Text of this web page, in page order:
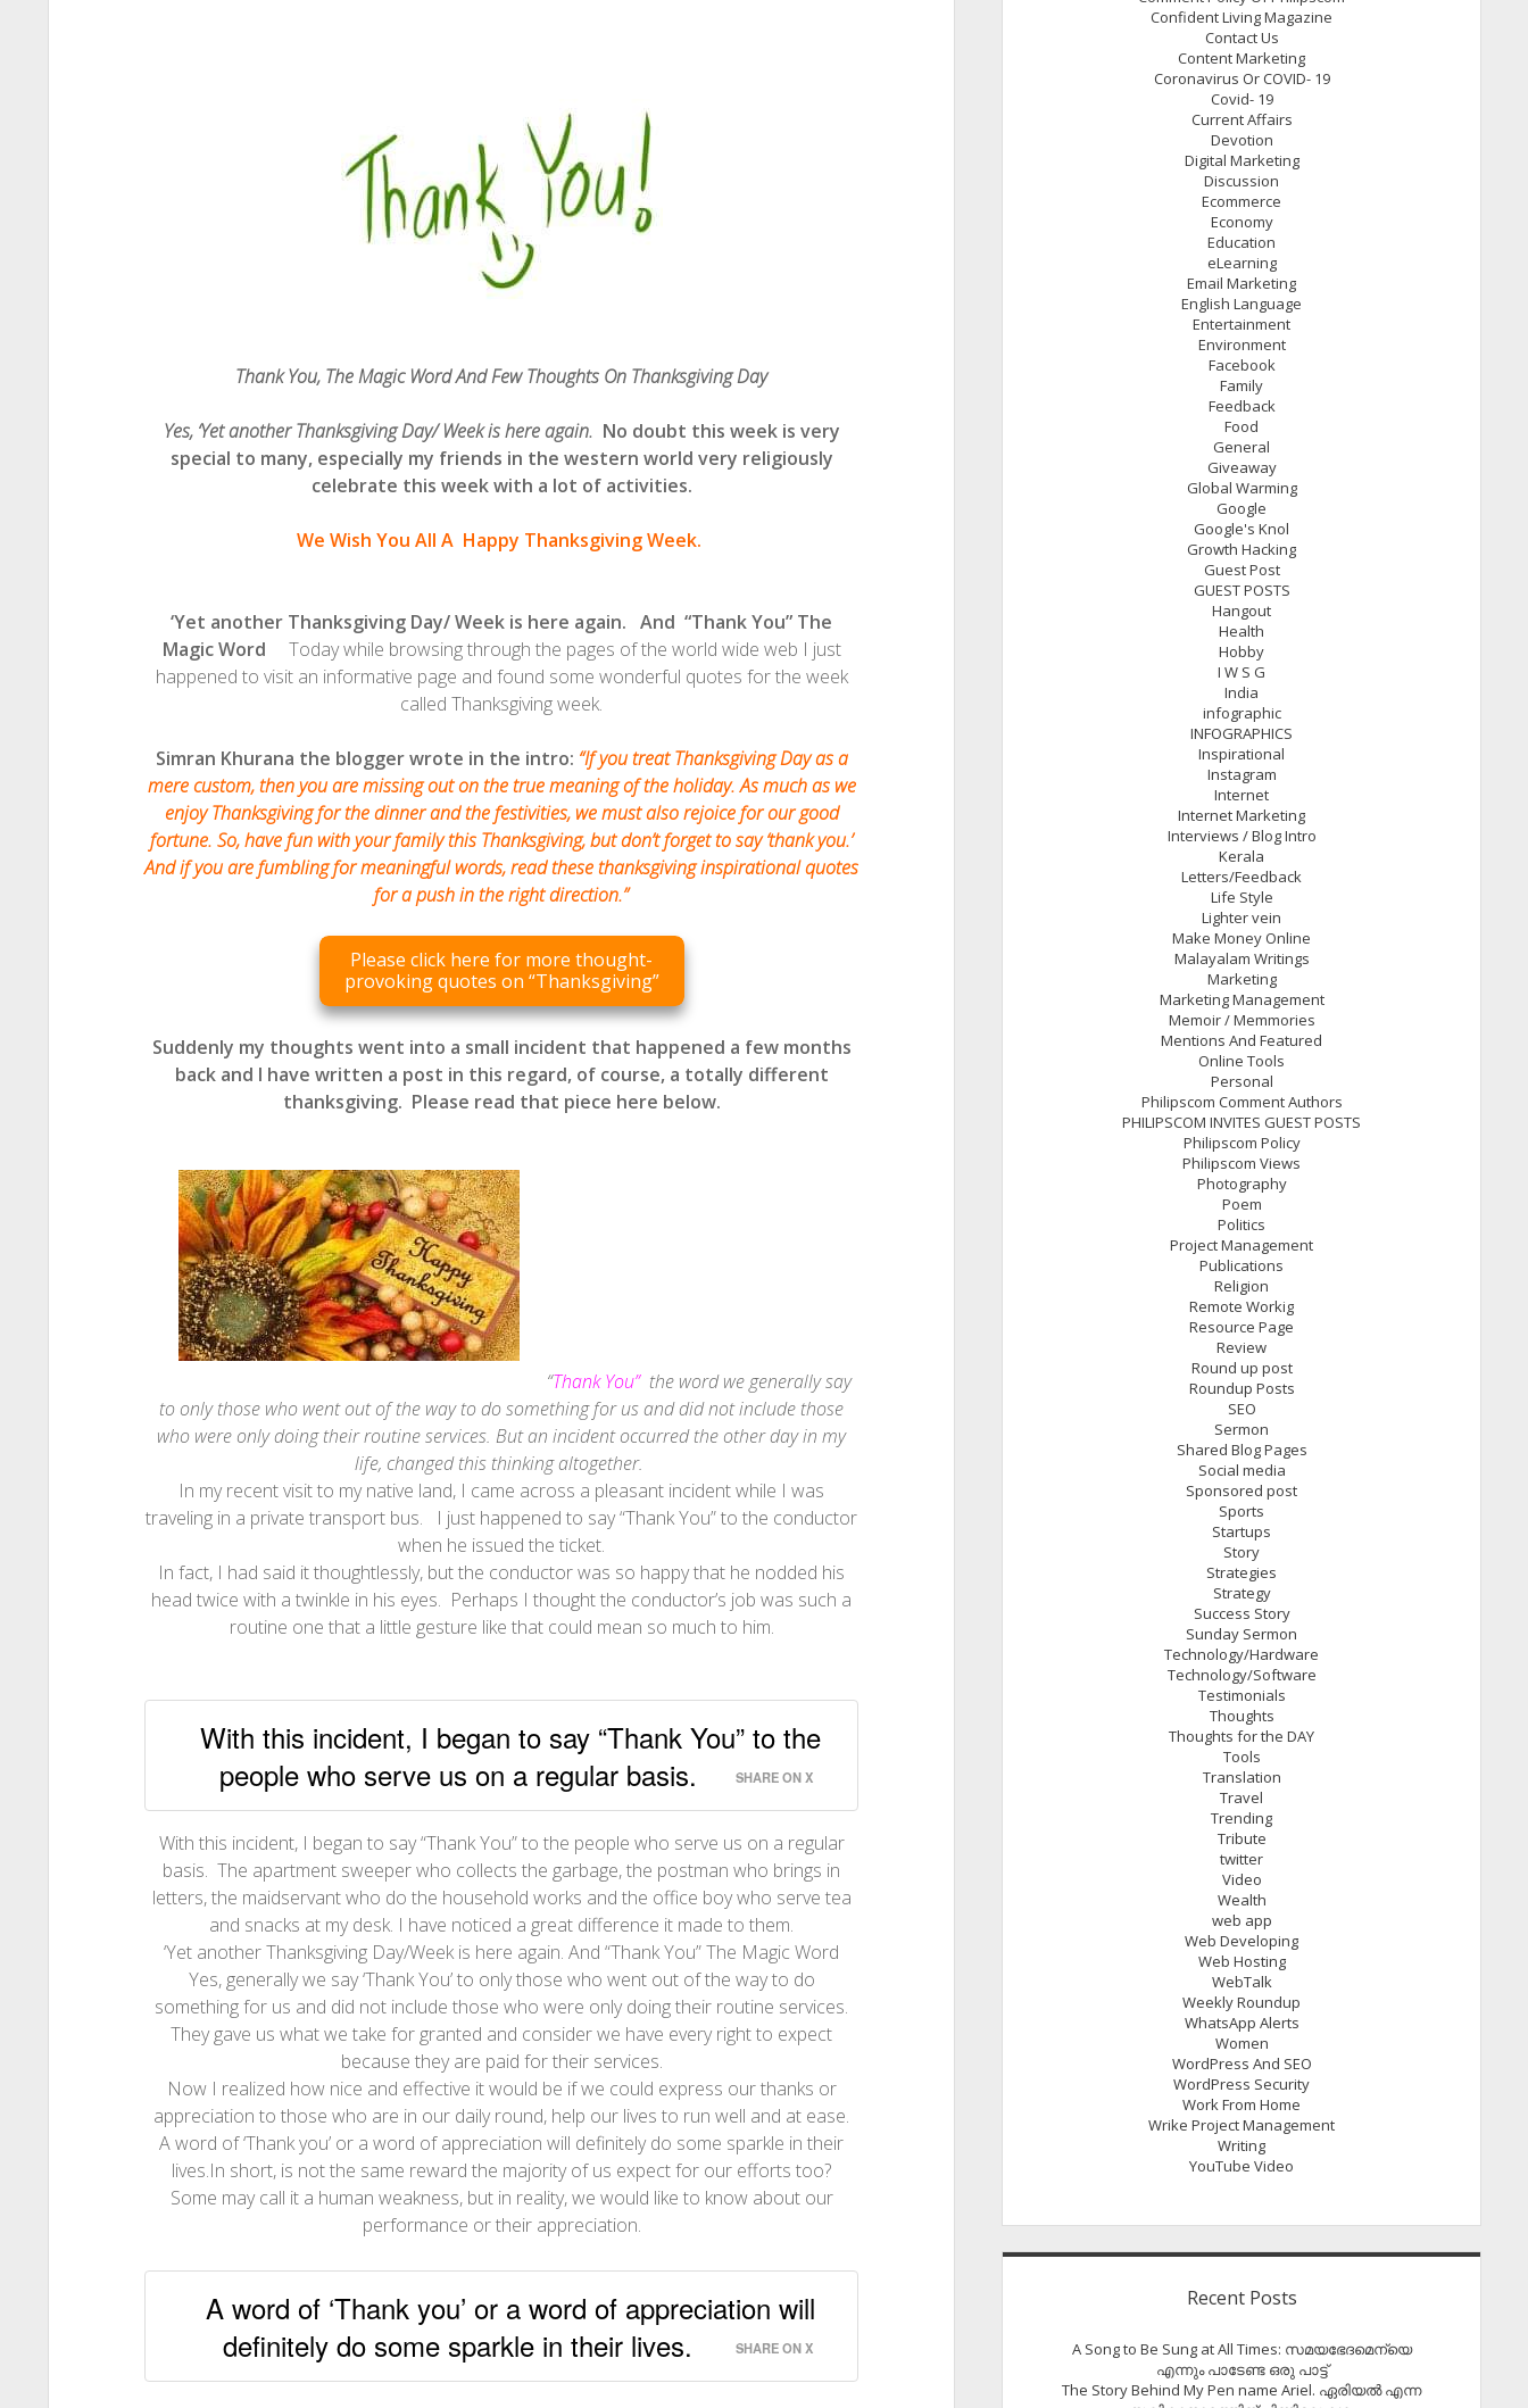
Thank You, The Magic Word And Few Thoughts On Thanksgiving Day
Yes, ‘Yet another Thanksgiving Day/ Week is here again. No doubt this week is very
special to many, especially my friends in the western world very religiously
celebrate this week with a lot of activities.
We Wish You All A Happy Thanksgiving Week.
‘Yet another Thanksgiving Day/ Week is here again. And “Thank You” The
Magic Word Today while browsing through the pages of the world wide web I just
happened to visit an informative page and found some wonderful quotes for the week
called Thanksgiving week.
Simran Khurana the blogger wrote in the intro: “If you treat Thanksgiving Day as a
mere custom, then you are missing out on the true meaning of the holiday. As much as we
enjoy Thanksgiving for the dinner and the festivities, we must also rejoice for our good
fortune. So, have fun with your family this Thanksgiving, but don’t forget to say ‘thank you.’
And if you are fumbling for meaningful words, read these thanksgiving inspirational quotes
for a push in the right direction.”
Please click here for more thought-
provoking quotes on “Thanksgiving”
Suddenly my thoughts went into a small incident that happened a few months
back and I have written a post in this regard, of course, a totally different
thanksgiving. Please read that piece here below.
“Thank You” the word we generally say
to only those who went out of the way to do something for us and did not include those
who were only doing their routine services. But an incident occurred the other day in my
life, changed this thinking altogether.
In my recent visit to my native land, I came across a pleasant incident while I was
traveling in a private transport bus. I just happened to say “Thank You” to the conductor
when he issued the ticket.
In fact, I had said it thoughtlessly, but the conductor was so happy that he nodded his
head twice with a twinkle in his eyes. Perhaps I thought the conductor’s job was such a
routine one that a little gesture like that could mean so much to him.
With this incident, I began to say “Thank You” to the
people who serve us on a regular basis.
SHARE ON X
With this incident, I began to say “Thank You” to the people who serve us on a regular
basis. The apartment sweeper who collects the garbage, the postman who brings in
letters, the maidservant who do the household works and the office boy who serve tea
and snacks at my desk. I have noticed a great difference it made to them.
‘Yet another Thanksgiving Day/Week is here again. And “Thank You” The Magic Word
Yes, generally we say ‘Thank You’ to only those who went out of the way to do
something for us and did not include those who were only doing their routine services.
They gave us what we take for granted and consider we have every right to expect
because they are paid for their services.
Now I realized how nice and effective it would be if we could express our thanks or
appreciation to those who are in our daily round, help our lives to run well and at ease.
A word of ‘Thank you’ or a word of appreciation will definitely do some sparkle in their
lives.In short, is not the same reward the majority of us expect for our efforts too?
Some may call it a human weakness, but in reality, we would like to know about our
performance or their appreciation.
A word of ‘Thank you’ or a word of appreciation will
definitely do some sparkle in their lives.
SHARE ON X
Confident Living Magazine
Contact Us
Content Marketing
Coronavirus Or COVID- 19
Covid- 19
Current Affairs
Devotion
Digital Marketing
Discussion
Ecommerce
Economy
Education
eLearning
Email Marketing
English Language
Entertainment
Environment
Facebook
Family
Feedback
Food
General
Giveaway
Global Warming
Google
Google's Knol
Growth Hacking
Guest Post
GUEST POSTS
Hangout
Health
Hobby
I W S G
India
infographic
INFOGRAPHICS
Inspirational
Instagram
Internet
Internet Marketing
Interviews / Blog Intro
Kerala
Letters/Feedback
Life Style
Lighter vein
Make Money Online
Malayalam Writings
Marketing
Marketing Management
Memoir / Memmories
Mentions And Featured
Online Tools
Personal
Philipscom Comment Authors
PHILIPSCOM INVITES GUEST POSTS
Philipscom Policy
Philipscom Views
Photography
Poem
Politics
Project Management
Publications
Religion
Remote Workig
Resource Page
Review
Round up post
Roundup Posts
SEO
Sermon
Shared Blog Pages
Social media
Sponsored post
Sports
Startups
Story
Strategies
Strategy
Success Story
Sunday Sermon
Technology/Hardware
Technology/Software
Testimonials
Thoughts
Thoughts for the DAY
Tools
Translation
Travel
Trending
Tribute
twitter
Video
Wealth
web app
Web Developing
Web Hosting
WebTalk
Weekly Roundup
WhatsApp Alerts
Women
WordPress And SEO
WordPress Security
Work From Home
Wrike Project Management
Writing
YouTube Video
Recent Posts
A Song to Be Sung at All Times: സമയഭേദമെന്യെ
എന്നും പാടേണ്ട ഒരു പാട്ട്
The Story Behind My Pen name Ariel. ഏരിയൽ എന്ന